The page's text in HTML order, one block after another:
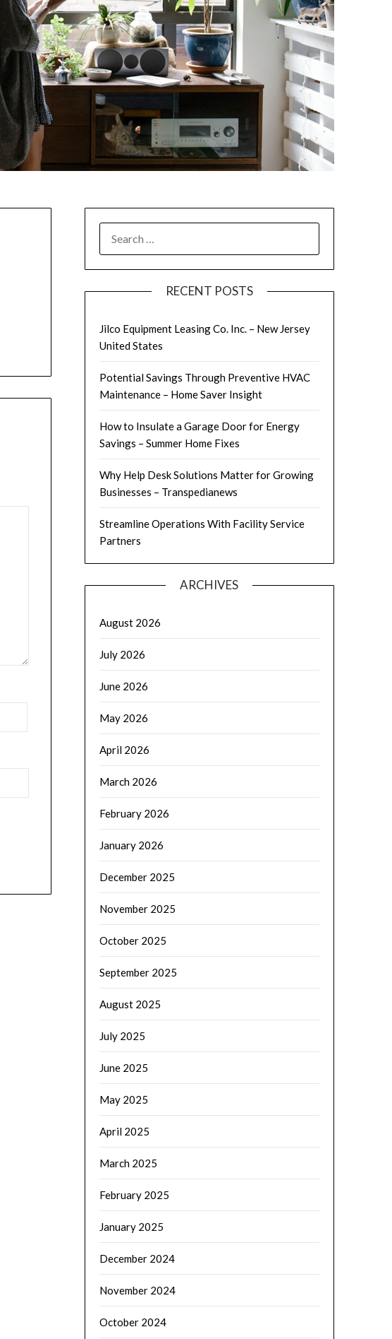
FOR:
RECENT POSTS
Jilco Equipment Leasing Co. Inc. – New Jersey
United States
Potential Savings Through Preventive HVAC
Maintenance – Home Saver Insight
How to Insulate a Garage Door for Energy
Savings – Summer Home Fixes
Why Help Desk Solutions Matter for Growing
Businesses – Transpedianews
Streamline Operations With Facility Service
Partners
ARCHIVES
August 2026
July 2026
June 2026
May 2026
April 2026
March 2026
February 2026
January 2026
December 2025
November 2025
October 2025
September 2025
August 2025
July 2025
June 2025
May 2025
April 2025
March 2025
February 2025
January 2025
December 2024
November 2024
October 2024